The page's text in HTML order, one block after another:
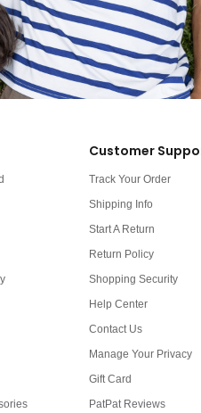
Customer
Track Your Order
Shipping Info
Start A Return
Return Policy
Shopping Security
Help Center
Contact Us
Manage Your Privacy
Gift Card
PatPat Reviews